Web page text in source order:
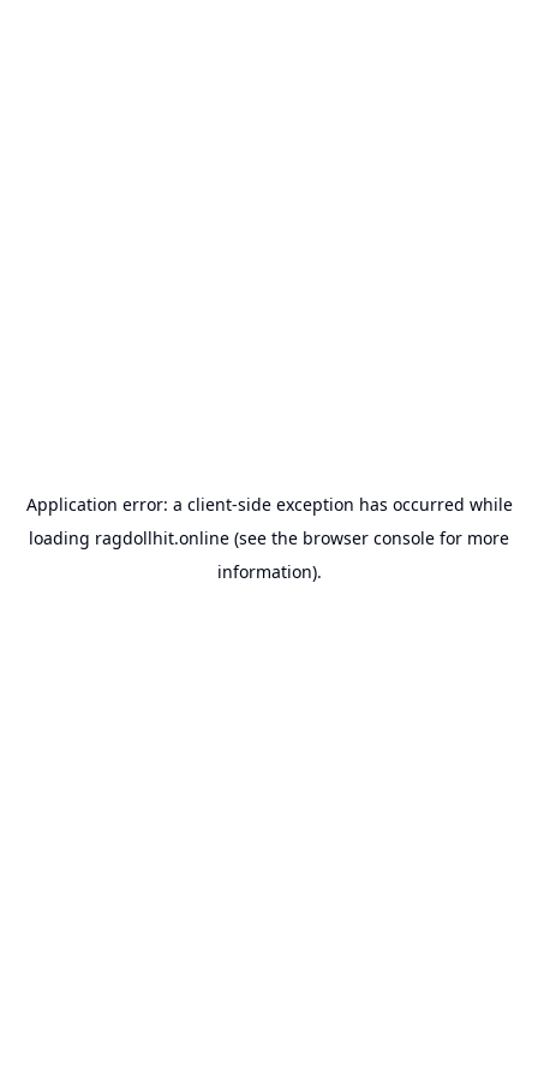
Application error: a client-side exception has occurred while
loading ragdollhit.online (see the browser console for more
information).